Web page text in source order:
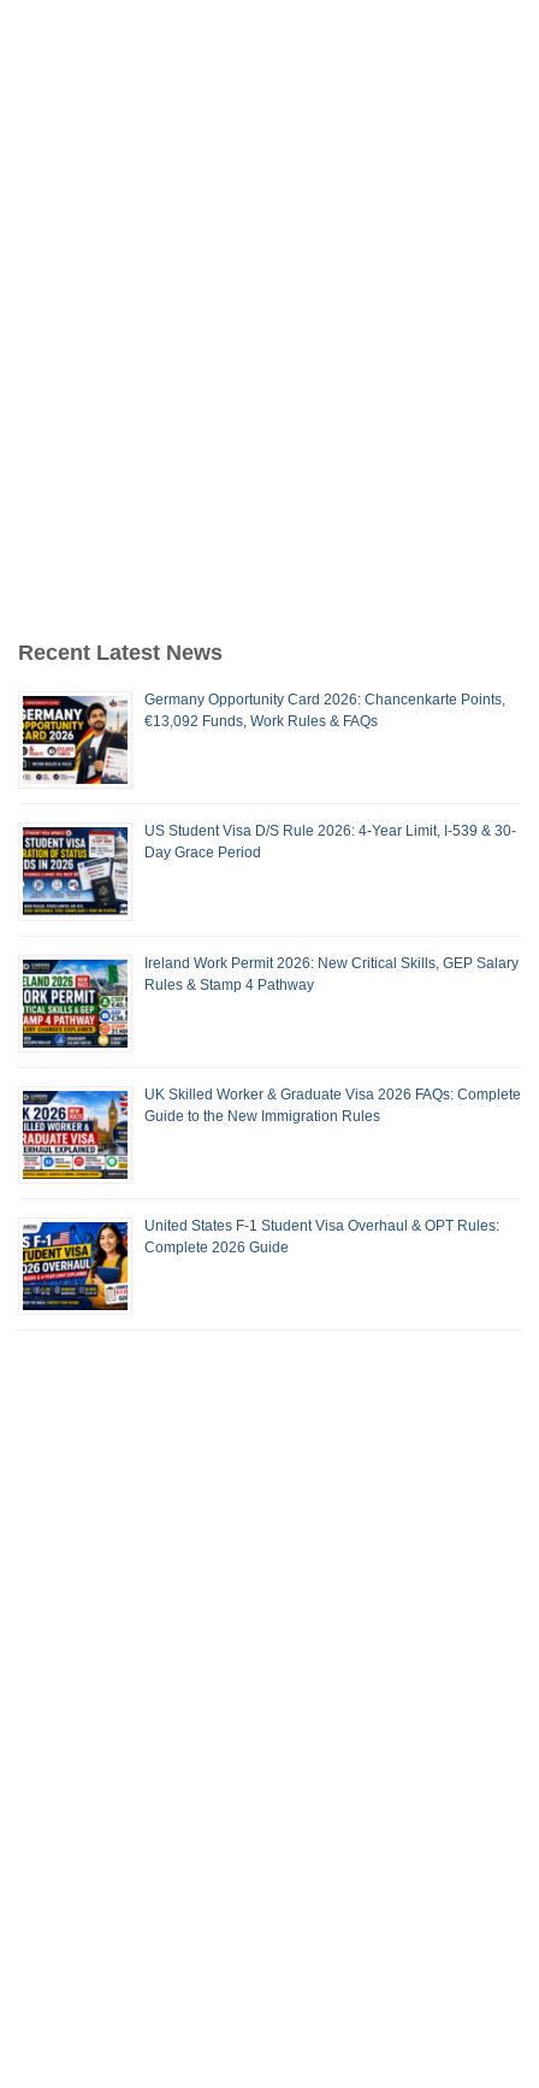
Recent Latest News
Germany Opportunity Card 2026: Chancenkarte Points,
€13,092 Funds, Work Rules & FAQs
US Student Visa D/S Rule 2026: 4-Year Limit, I-539 & 30-
Day Grace Period
Ireland Work Permit 2026: New Critical Skills, GEP Salary
Rules & Stamp 4 Pathway
UK Skilled Worker & Graduate Visa 2026 FAQs: Complete
Guide to the New Immigration Rules
United States F-1 Student Visa Overhaul & OPT Rules:
Complete 2026 Guide